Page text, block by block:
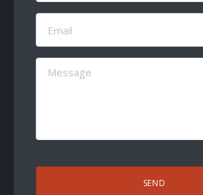
Email
(Required)
Message
(Required)